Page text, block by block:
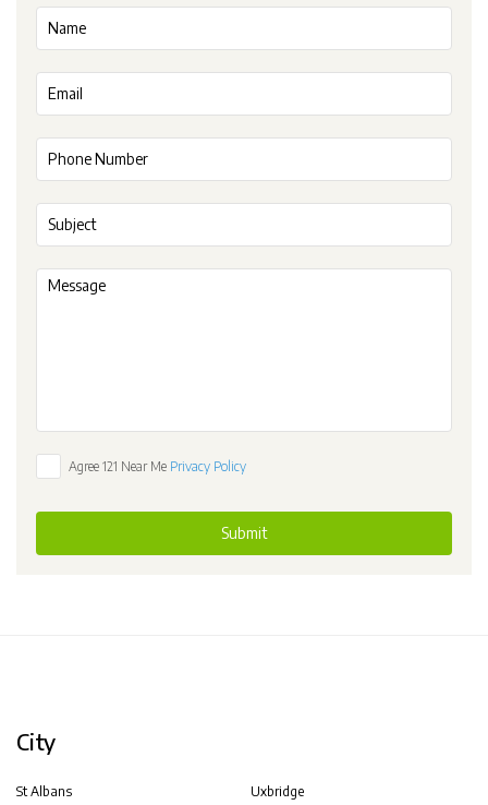
Agree 121 Near Me Privacy Policy
Submit
City
St Albans
Uxbridge